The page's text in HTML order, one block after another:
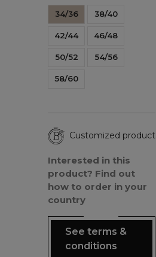
34/36 38/40
42/44 46/48
50/52 54/56
58/60
Customized product
Interested in this
product? Find out
how to order in your
country
See terms &
conditions